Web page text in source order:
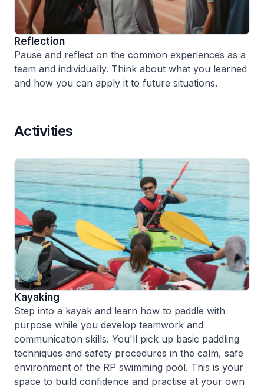
Reflection
Pause and reflect on the common experiences as a
team and individually. Think about what you learned
and how you can apply it to future situations.
Activities
Kayaking
Step into a kayak and learn how to paddle with
purpose while you develop teamwork and
communication skills. You'll pick up basic paddling
techniques and safety procedures in the calm, safe
environment of the RP swimming pool. This is your
space to build confidence and practise at your own